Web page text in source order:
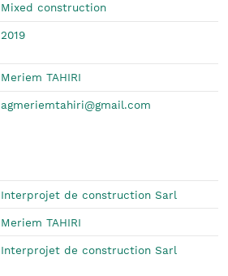
Mixed construction
2019
Meriem TAHIRI
agmeriemtahiri@gmail.com
Interprojet de construction Sarl
Meriem TAHIRI
Interprojet de construction Sarl